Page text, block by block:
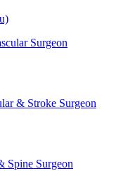
Surgeon
& Stroke Surgeon
Spine Surgeon